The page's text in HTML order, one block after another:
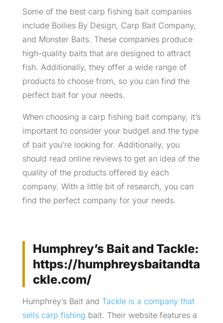
Some of the best carp fishing bait companies
include Boilies By Design, Carp Bait Company,
and Monster Baits. These companies produce
high-quality baits that are designed to attract
fish. Additionally, they offer a wide range of
products to choose from, so you can find the
perfect bait for your needs.
When choosing a carp fishing bait company, it’s
important to consider your budget and the type
of bait you’re looking for. Additionally, you
should read online reviews to get an idea of the
quality of the products offered by each
company. With a little bit of research, you can
find the perfect company for your needs.
Humphrey’s Bait and Tackle:
https://humphreysbaitandta
ckle.com/
Humphrey’s Bait and Tackle is a company that
sells carp fishing bait. Their website features a